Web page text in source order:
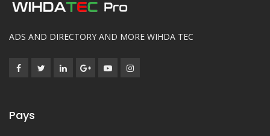
ADS AND DIRECTORY AND MORE WIHDA TEC
Pays